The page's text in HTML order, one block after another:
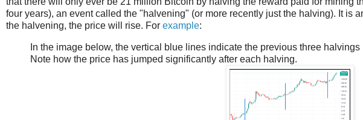
four years), an event called the "halvening" (or more recently just the halving). It is
the halvening, the price will rise. For example:
In the image below, the vertical blue lines indicate the previous three
Note how the price has jumped significantly after each halving.